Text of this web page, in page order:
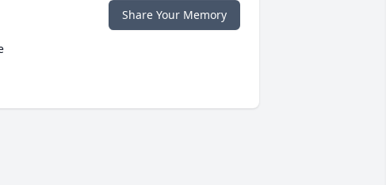
Share Your Memory